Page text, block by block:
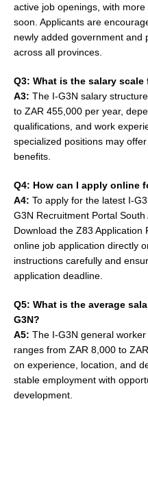
active job openings, with
soon. Applicants are
newly added government and
across all provinces.
Q3: What is the salary
A3: The I-G3N salary
to ZAR 455,000 per year,
qualifications, and work
specialized positions may
benefits.
Q4: How can I apply online
A4: To apply for the latest I-
G3N Recruitment Portal South
Download the Z83
online job application directly
instructions carefully and
application deadline.
Q5: What is the average
G3N?
A5: The I-G3N general
ranges from ZAR 8,000 to
on experience, location, and
stable employment with
development.